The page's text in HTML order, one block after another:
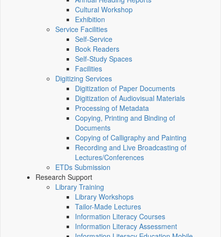
Cultural Workshop
Exhibition
Service Facilities
Self-Service
Book Readers
Self-Study Spaces
Facilities
Digitizing Services
Digitization of Paper Documents
Digitization of Audiovisual Materials
Processing of Metadata
Copying, Printing and Binding of
Documents
Copying of Calligraphy and Painting
Recording and Live Broadcasting of
Lectures/Conferences
ETDs Submission
Research Support
Library Training
Library Workshops
Tailor-Made Lectures
Information Literacy Courses
Information Literacy Assessment